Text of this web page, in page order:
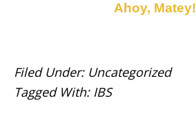
Ahoy, Matey!
Filed Under: Uncategorized
Tagged With: IBS